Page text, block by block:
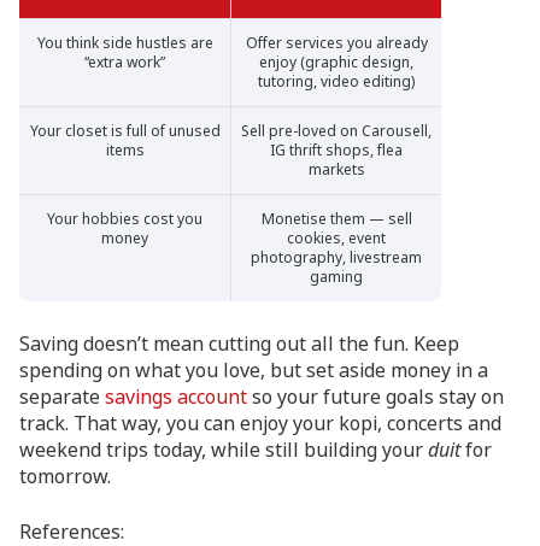
You think side hustles are
“extra work”
Offer services you already
enjoy (graphic design,
tutoring, video editing)
Your closet is full of unused
items
Sell pre-loved on Carousell,
IG thrift shops, flea
markets
Your hobbies cost you
money
Monetise them — sell
cookies, event
photography, livestream
gaming
Saving doesn’t mean cutting out all the fun. Keep
spending on what you love, but set aside money in a
separatesavings accountso your future goals stay on
track. That way, you can enjoy your kopi, concerts and
weekend trips today, while still building yourduitfor
tomorrow.
References: